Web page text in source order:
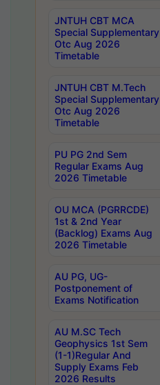
JNTUH CBT MCA
Special Supplementary
Otc Aug 2026
Timetable
JNTUH CBT M.Tech
Special Supplementary
Otc Aug 2026
Timetable
PU PG 2nd Sem
Regular Exams Aug
2026 Timetable
OU MCA (PGRRCDE)
1st & 2nd Year
(Backlog) Exams Aug
2026 Timetable
AU PG, UG-
Postponement of
Exams Notification
AU M.SC Tech
Geophysics 1st Sem
(1-1)Regular And
Supply Exams Feb
2026 Results